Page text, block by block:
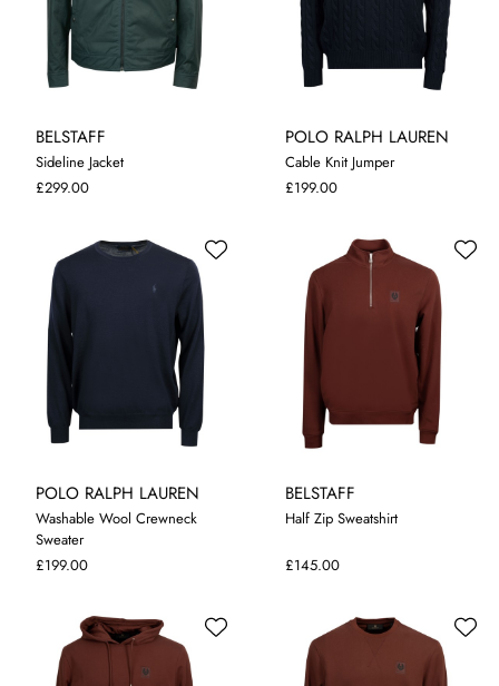
BELSTAFF
Sideline Jacket
£299.00
MLXL
POLO RALPH LAUREN
Cable Knit Jumper
£199.00
SMLXL
POLO RALPH LAUREN
Washable Wool Crewneck
Sweater
£199.00
BELSTAFF
Half Zip Sweatshirt
£145.00